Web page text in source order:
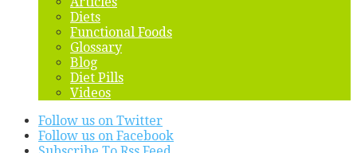
Diets
Functional Foods
Glossary
Blog
Diet Pills
Videos
Follow us on Twitter
Follow us on Facebook